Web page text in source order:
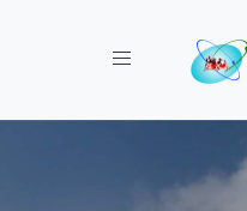
Toggle navigation